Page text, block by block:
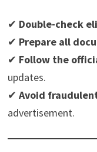
✔ Double-check
✔ Prepare all
✔ Follow the
updates.
✔ Avoid
advertisement.